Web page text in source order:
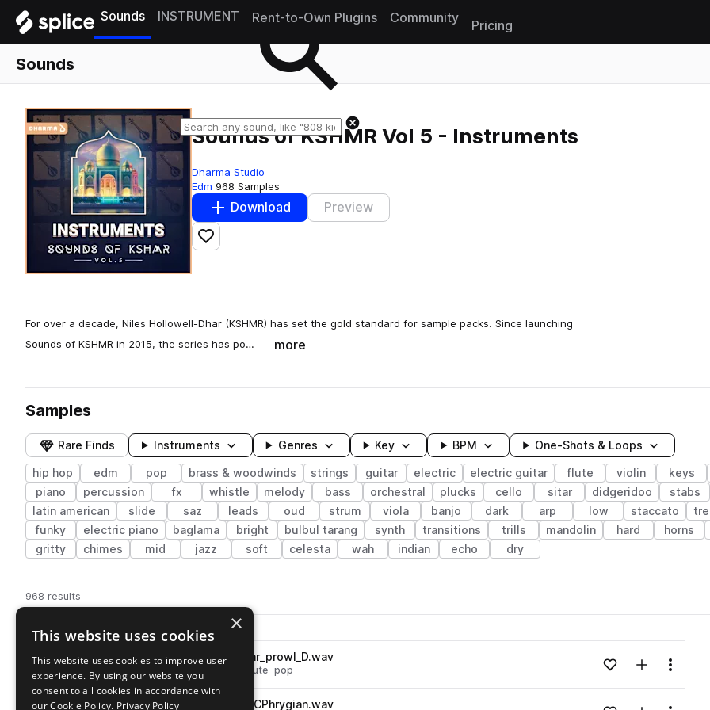
Sounds INSTRUMENT Rent-to-Own Plugins Community
Pricing
Sounds
Sounds of KSHMR Vol 5 - Instruments
Dharma Studio
Edm 968 Samples
Download Preview
Add to likes
For over a decade, Niles Hollowell-Dhar (KSHMR) has set the gold standard for sample packs. Since launching
Sounds of KSHMR in 2015, the series has po…
more
Samples
Rare Finds Instruments Genres Key BPM One-Shots & Loops
hip hop edm pop brass & woodwinds strings guitar electric electric guitar flute violin keys
piano
percussion fx whistle melody bass orchestral plucks cello sitar didgeridoo stabs
latin american
slide saz leads oud strum viola banjo dark arp low staccato
funky
electric piano baglama bright bulbul tarang synth transitions trills mandolin hard horns
gritty
chimes mid jazz soft celesta wah indian echo dry
968 results
Pack Play controlsSort by
Filename
Go to Sounds of KSHMR Vol 5 - Instruments pack
playKSHMR_sok5_93_action_lo_tar_prowl_D.wav
hip hop edm melody lute pop Loading content...Add to likes
Add toMenu
KSHMR_sok5_93_sax_exotic_CPhrygian.wav
×
This website uses cookies
This website uses cookies to improve user
experience. By using our website you
consent to all cookies in accordance with
our Cookie Policy. Privacy Policy